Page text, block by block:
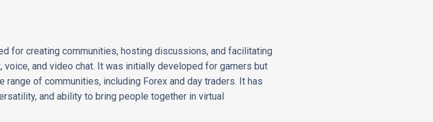
for creating communities, hosting discussions, and facilitating
and video chat. It was initially developed for gamers but
of communities, including Forex and day traders. It has
and ability to bring people together in virtual